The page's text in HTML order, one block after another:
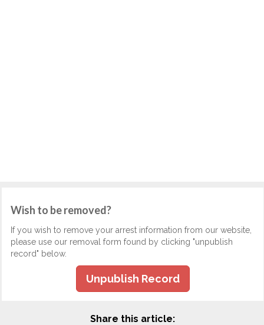
Wish to be removed?
If you wish to remove your arrest information from our website,
please use our removal form found by clicking "unpublish
record" below.
Unpublish Record
Share this article: